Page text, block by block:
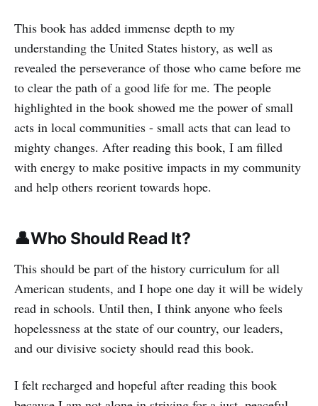
This book has added immense depth to my
understanding the United States history, as well as
revealed the perseverance of those who came before me
to clear the path of a good life for me. The people
highlighted in the book showed me the power of small
acts in local communities - small acts that can lead to
mighty changes. After reading this book, I am filled
with energy to make positive impacts in my community
and help others reorient towards hope.
👤Who Should Read It?
This should be part of the history curriculum for all
American students, and I hope one day it will be widely
read in schools. Until then, I think anyone who feels
hopelessness at the state of our country, our leaders,
and our divisive society should read this book.
I felt recharged and hopeful after reading this book